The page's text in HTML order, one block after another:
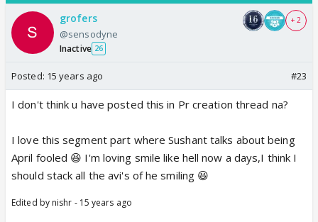
grofers
@sensodyne
Inactive 26
+ 2
Posted: 15 years ago #23
I don't think u have posted this in Pr creation thread na?
I love this segment part where Sushant talks about being
April fooled 😆 I'm loving smile like hell now a days,I think I
should stack all the avi's of he smiling 😆
Edited by nishr - 15 years ago